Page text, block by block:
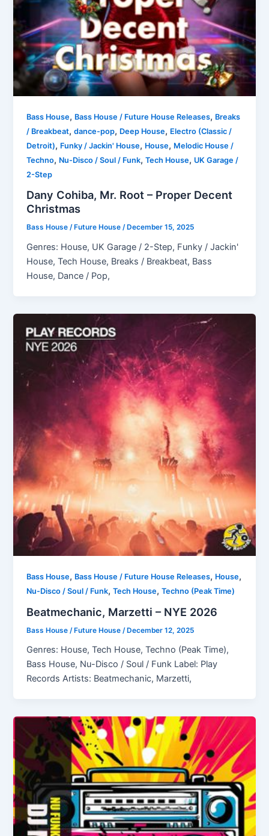
Bass House, Bass House / Future House Releases, Breaks
/ Breakbeat,dance-pop, Deep House, Electro (Classic /
Detroit), Funky / Jackin' House, House, Melodic House /
Techno, Nu-Disco / Soul / Funk,Tech House, UK Garage /
2-Step
Dany Cohiba, Mr. Root – Proper Decent
Christmas
Bass House / Future House/ December 15, 2025
Genres: House, UK Garage / 2-Step, Funky / Jackin'
House, Tech House, Breaks / Breakbeat, Bass
House, Dance / Pop,
Bass House, Bass House / Future House Releases, House,
Nu-Disco / Soul / Funk,Tech House,Techno (Peak Time)
Beatmechanic, Marzetti – NYE 2026
Bass House / Future House /December 12, 2025
Genres: House, Tech House, Techno (Peak Time),
Bass House, Nu-Disco / Soul / Funk Label: Play
Records Artists: Beatmechanic, Marzetti,